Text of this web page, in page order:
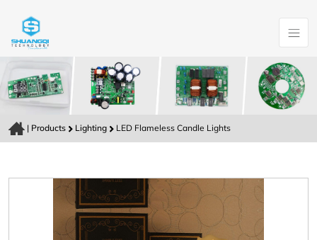
| Products Lighting LED Flameless Candle Lights